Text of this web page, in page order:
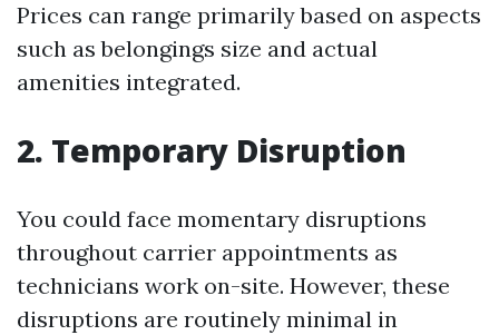
Prices can range primarily based on aspects
such as belongings size and actual
amenities integrated.
2. Temporary Disruption
You could face momentary disruptions
throughout carrier appointments as
technicians work on-site. However, these
disruptions are routinely minimal in